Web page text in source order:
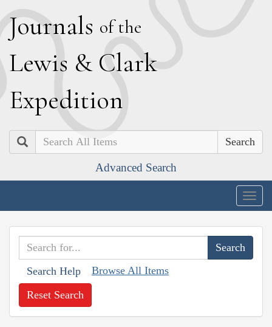
Journals of the
Lewis & Clark
Expedition
Search
Advanced Search
Search Help Browse All Items
Reset Search